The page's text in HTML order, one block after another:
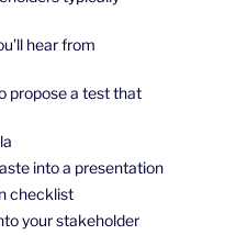
hear from
propose a test that
into a presentation
checklist
your stakeholder